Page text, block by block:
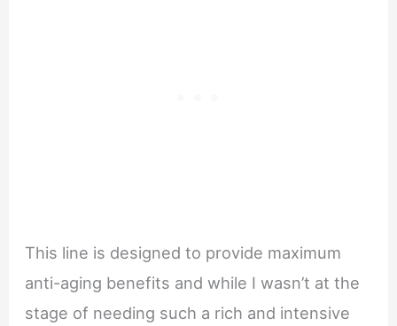
This line is designed to provide maximum
anti-aging benefits and while I wasn’t at the
stage of needing such a rich and intensive